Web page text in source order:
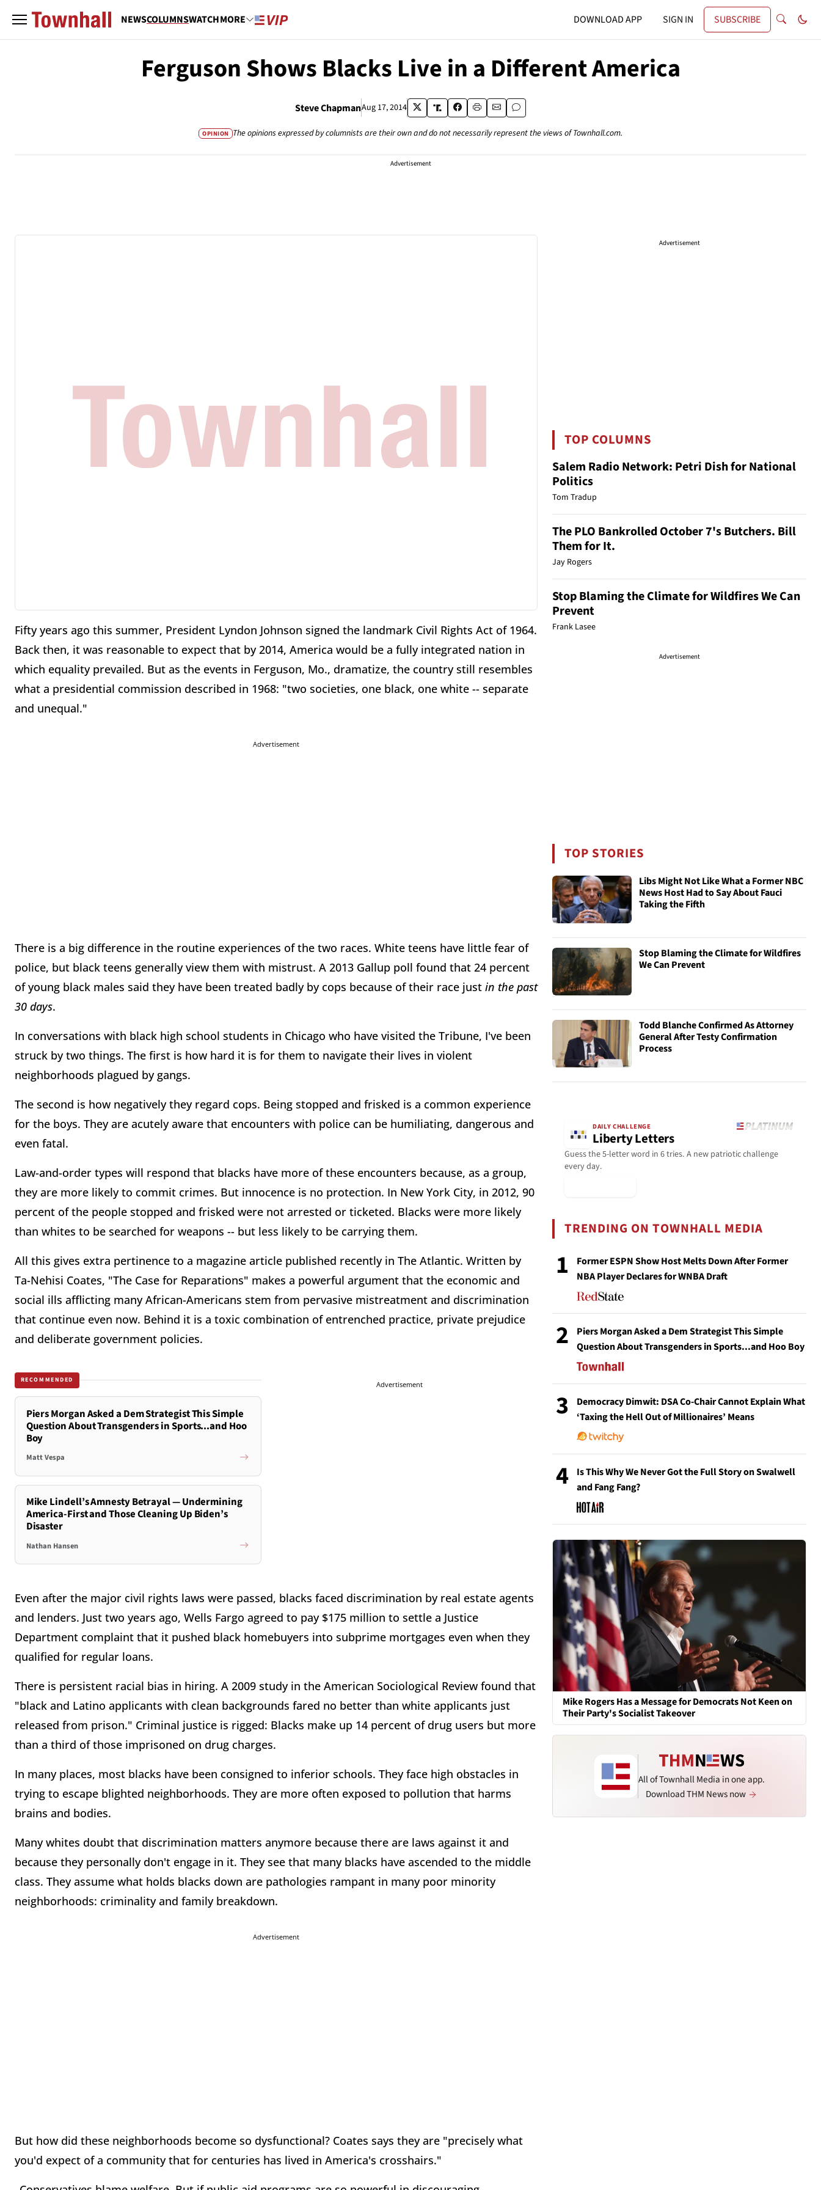
NEWSCOLUMNSWATCHMORE DOWNLOAD APP SIGN IN SUBSCRIBE
Ferguson Shows Blacks Live in a Different America
Steve ChapmanAug 17, 2014
OPINION The opinions expressed by columnists are their own and do not necessarily represent the views of Townhall.com.
Advertisement
Fifty years ago this summer, President Lyndon Johnson signed the landmark Civil Rights Act of 1964.
Back then, it was reasonable to expect that by 2014, America would be a fully integrated nation in
which equality prevailed. But as the events in Ferguson, Mo., dramatize, the country still resembles
what a presidential commission described in 1968: "two societies, one black, one white -- separate
and unequal."
Advertisement
There is a big difference in the routine experiences of the two races. White teens have little fear of
police, but black teens generally view them with mistrust. A 2013 Gallup poll found that 24 percent
of young black males said they have been treated badly by cops because of their race just in the past
30 days.
In conversations with black high school students in Chicago who have visited the Tribune, I've been
struck by two things. The first is how hard it is for them to navigate their lives in violent
neighborhoods plagued by gangs.
The second is how negatively they regard cops. Being stopped and frisked is a common experience
for the boys. They are acutely aware that encounters with police can be humiliating, dangerous and
even fatal.
Law-and-order types will respond that blacks have more of these encounters because, as a group,
they are more likely to commit crimes. But innocence is no protection. In New York City, in 2012, 90
percent of the people stopped and frisked were not arrested or ticketed. Blacks were more likely
than whites to be searched for weapons -- but less likely to be carrying them.
All this gives extra pertinence to a magazine article published recently in The Atlantic. Written by
Ta-Nehisi Coates, "The Case for Reparations" makes a powerful argument that the economic and
social ills afflicting many African-Americans stem from pervasive mistreatment and discrimination
that continue even now. Behind it is a toxic combination of entrenched practice, private prejudice
and deliberate government policies.
RECOMMENDED
Piers Morgan Asked a Dem Strategist This Simple
Question About Transgenders in Sports...and Hoo
Boy
Matt Vespa
Mike Lindell’s Amnesty Betrayal — Undermining
America-First and Those Cleaning Up Biden’s
Disaster
Nathan Hansen
Advertisement
Even after the major civil rights laws were passed, blacks faced discrimination by real estate agents
and lenders. Just two years ago, Wells Fargo agreed to pay $175 million to settle a Justice
Department complaint that it pushed black homebuyers into subprime mortgages even when they
qualified for regular loans.
There is persistent racial bias in hiring. A 2009 study in the American Sociological Review found that
"black and Latino applicants with clean backgrounds fared no better than white applicants just
released from prison." Criminal justice is rigged: Blacks make up 14 percent of drug users but more
than a third of those imprisoned on drug charges.
In many places, most blacks have been consigned to inferior schools. They face high obstacles in
trying to escape blighted neighborhoods. They are more often exposed to pollution that harms
brains and bodies.
Many whites doubt that discrimination matters anymore because there are laws against it and
because they personally don't engage in it. They see that many blacks have ascended to the middle
class. They assume what holds blacks down are pathologies rampant in many poor minority
neighborhoods: criminality and family breakdown.
Advertisement
But how did these neighborhoods become so dysfunctional? Coates says they are "precisely what
you'd expect of a community that for centuries has lived in America's crosshairs."
Advertisement
TOP COLUMNS
Salem Radio Network: Petri Dish for National
Politics
Tom Tradup
The PLO Bankrolled October 7's Butchers. Bill
Them for It.
Jay Rogers
Stop Blaming the Climate for Wildfires We Can
Prevent
Frank Lasee
Advertisement
TOP STORIES
Libs Might Not Like What a Former NBC
News Host Had to Say About Fauci
Taking the Fifth
Stop Blaming the Climate for Wildfires
We Can Prevent
Todd Blanche Confirmed As Attorney
General After Testy Confirmation
Process
DAILY CHALLENGE
Liberty Letters
Guess the 5-letter word in 6 tries. A new patriotic challenge
every day.
TRENDING ON TOWNHALL MEDIA
1
Former ESPN Show Host Melts Down After Former
NBA Player Declares for WNBA Draft
2
Piers Morgan Asked a Dem Strategist This Simple
Question About Transgenders in Sports...and Hoo Boy
3
Democracy Dimwit: DSA Co-Chair Cannot Explain What
‘Taxing the Hell Out of Millionaires’ Means
4
Is This Why We Never Got the Full Story on Swalwell
and Fang Fang?
Mike Rogers Has a Message for Democrats Not Keen on
Their Party's Socialist Takeover
All of Townhall Media in one app.
Download THM News now